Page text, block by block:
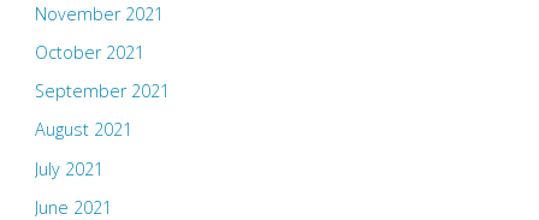
November 2021
October 2021
September 2021
August 2021
July 2021
June 2021